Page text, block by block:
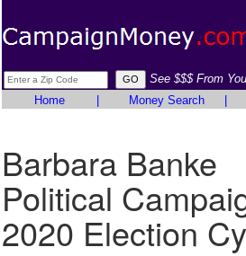
See $$$ From
Home
Money Search
Barbara Banke
Political
2020 Election